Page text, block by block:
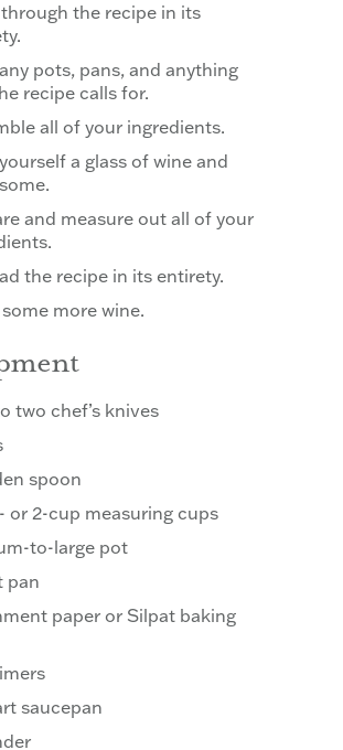
through the recipe in its
pots, pans, and anything
recipe calls for.
all of your ingredients.
a glass of wine and
and measure out all of your
the recipe in its entirety.
more wine.
two chef’s knives
spoon
or 2-cup measuring cups
to-large pot
pan
paper or Silpat baking
saucepan